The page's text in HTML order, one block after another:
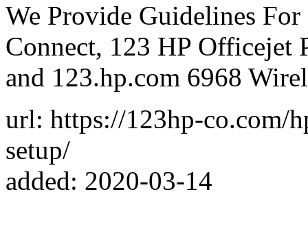
We Provide Guidelines
Connect, 123 HP Officejet
and 123.hp.com 6968
url: https://123hp-co.com/
setup/
added: 2020-03-14